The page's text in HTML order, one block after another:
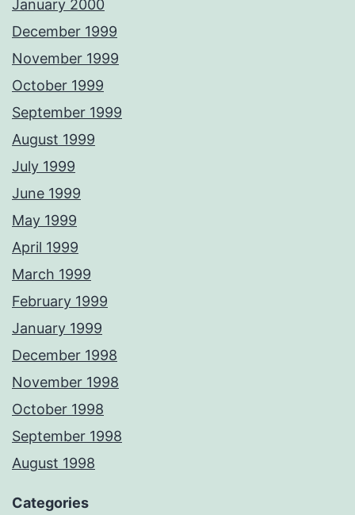
January 2000
December 1999
November 1999
October 1999
September 1999
August 1999
July 1999
June 1999
May 1999
April 1999
March 1999
February 1999
January 1999
December 1998
November 1998
October 1998
September 1998
August 1998
Categories